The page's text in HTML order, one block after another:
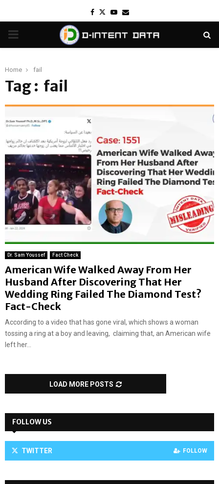
Facebook
TwitterYoutube
Email
PRIMARY
Home fail
Tag : fail
Dr. Sam Youssef Fact Check
American Wife Walked Away From Her
Husband After Discovering That Her
Wedding Ring Failed The Diamond Test?
Fact-Check
According to a video that has gone viral, which shows a woman
tossing a ring at a boy and leaving, claiming that, an American wife
left her...
LOAD MORE POSTS
FOLLOW US
TWITTER FOLLOW